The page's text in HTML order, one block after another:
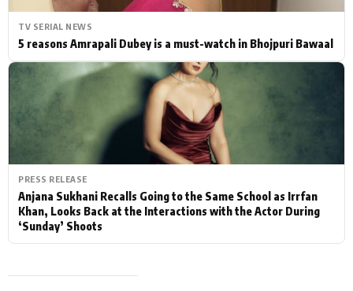
TV SERIAL NEWS
5 reasons Amrapali Dubey is a must-watch in Bhojpuri Bawaal
PRESS RELEASE
Anjana Sukhani Recalls Going to the Same School as Irrfan
Khan, Looks Back at the Interactions with the Actor During
‘Sunday’ Shoots